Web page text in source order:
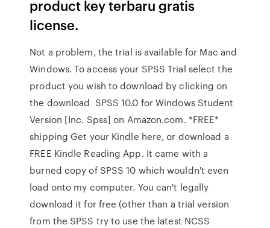
product key terbaru gratis
license.
Not a problem, the trial is available for Mac and
Windows. To access your SPSS Trial select the
product you wish to download by clicking on
the download SPSS 10.0 for Windows Student
Version [Inc. Spss] on Amazon.com. *FREE*
shipping Get your Kindle here, or download a
FREE Kindle Reading App. It came with a
burned copy of SPSS 10 which wouldn't even
load onto my computer. You can't legally
download it for free (other than a trial version
from the SPSS try to use the latest NCSS